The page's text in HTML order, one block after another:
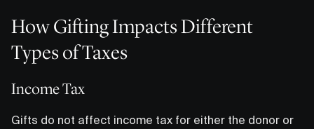
How Gifting Impacts Different
Types of Taxes
Income Tax
Gifts do not affect income tax for either the donor or